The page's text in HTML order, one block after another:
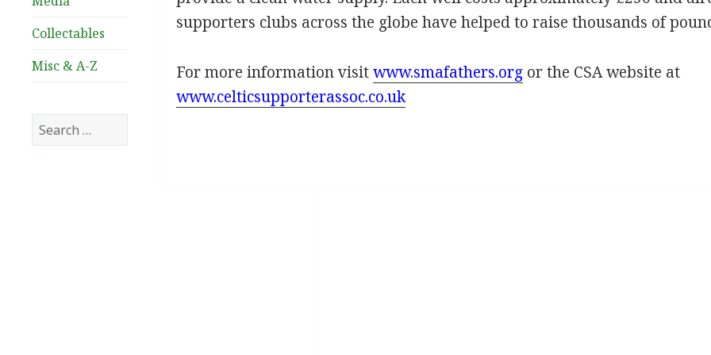
Collectables
Misc & A-Z
Search
for:
supporters clubs across the globe have helped to raise thousands of
For more information visitwww.smafathers.orgor the CSA website at
www.celticsupporterassoc.co.uk